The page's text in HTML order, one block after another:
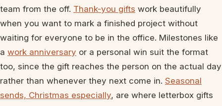
team from the off. Thank-you gifts work beautifully
when you want to mark a finished project without
waiting for everyone to be in the office. Milestones like
a work anniversary or a personal win suit the format
too, since the gift reaches the person on the actual day
rather than whenever they next come in. Seasonal
sends, Christmas especially, are where letterbox gifts